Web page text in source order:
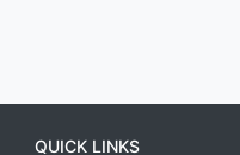
QUICK LINKS